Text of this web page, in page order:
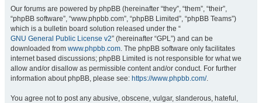
Our forums are powered by phpBB (hereinafter “they”, “them”, “their”,
“phpBB software”, “www.phpbb.com”, “phpBB Limited”, “phpBB Teams”)
which is a bulletin board solution released under the “
GNU General Public License v2” (hereinafter “GPL”) and can be
downloaded from www.phpbb.com. The phpBB software only facilitates
internet based discussions; phpBB Limited is not responsible for what we
allow and/or disallow as permissible content and/or conduct. For further
information about phpBB, please see: https://www.phpbb.com/.
You agree not to post any abusive, obscene, vulgar, slanderous, hateful,